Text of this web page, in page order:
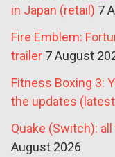
in Japan (retail) 7
Fire Emblem:
trailer 7 August
Fitness Boxing 3:
the updates
Quake (Switch):
August 2026